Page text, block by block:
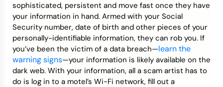
sophisticated, persistent and move fast once they have
your information in hand. Armed with your Social
Security number, date of birth and other pieces of your
personally-identifiable information, they can rob you. If
you’ve been the victim of a data breach—learn the
warning signs—your information is likely available on the
dark web. With your information, all a scam artist has to
do is log in to a motel’s Wi-Fi network, fill out a